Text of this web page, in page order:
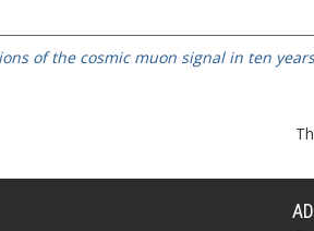
of the cosmic muon signal in ten